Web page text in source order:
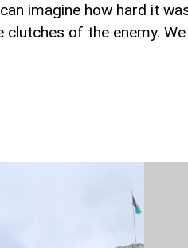
imagine how hard it
of the enemy. We